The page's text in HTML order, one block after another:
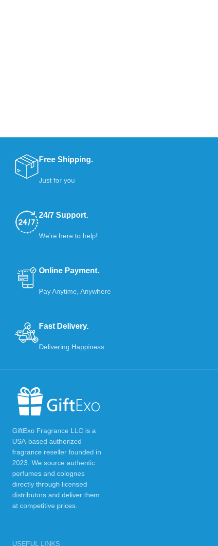
Free Shipping.
Just for you
24/7 Support.
We’re here to help!
Online Payment.
Pay Anytime, Anywhere
Fast Delivery.
Delivering Happiness
GiftExo Fragrance LLC is a
USA-based authorized
fragrance reseller founded in
2023. We source authentic
perfumes and colognes
directly through licensed
distributors and deliver them
at competitive prices.
USEFUL LINKS